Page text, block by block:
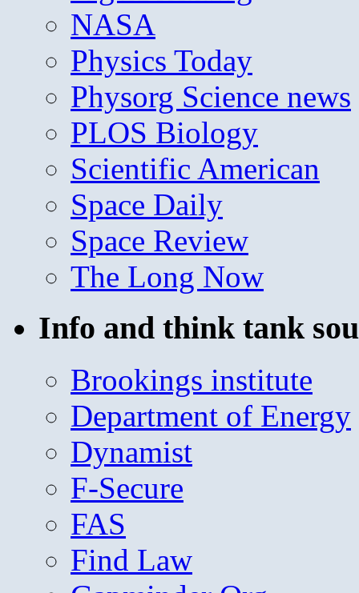
NASA
Physics Today
Physorg Science news
PLOS Biology
Scientific American
Space Daily
Space Review
The Long Now
Info and think tank
Brookings institute
Department of Energy
Dynamist
F-Secure
FAS
Find Law